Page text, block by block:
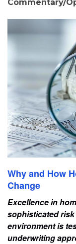
Commentary/
Why and How
Change
Excellence in
sophisticated
environment is
underwriting